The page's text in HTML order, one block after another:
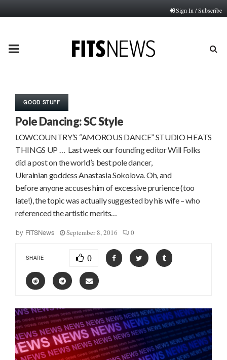
Sign In / Subscribe
PRIMARY
GOOD STUFF
Pole Dancing: SC Style
LOWCOUNTRY’S “AMOROUS DANCE” STUDIO HEATS
THINGS UP … Last week our founding editor Will Folks
did a post on the world’s best pole dancer,
Ukrainian goddess Anastasia Sokolova. Oh, and
before anyone accuses him of excessive prurience (too
late!), the topic was actually suggested by his wife – who
referenced the artistic merits…
by FITSNews September 8, 2016 0
SHARE 0